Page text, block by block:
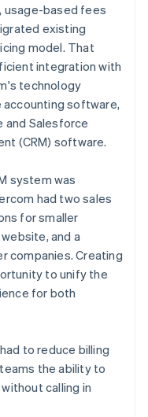
usage-based fees
existing
model. That
integration with
technology
software,
and Salesforce
(CRM) software.
system was
had two sales
for smaller
and a
companies. Creating
to unify the
for both
to reduce billing
the ability to
calling in